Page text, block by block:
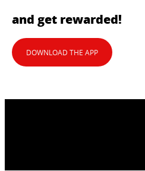
and get rewarded!
DOWNLOAD THE APP